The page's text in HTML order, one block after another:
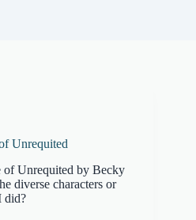
Unrequited
of Unrequited by Becky
diverse characters or
did?